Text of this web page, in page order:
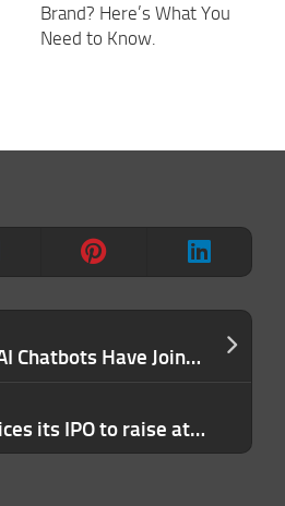
Roundtables: AI Chatbots Have Joined the Chat
CoreWeave prices its IPO to raise at least $2.2 billion. And now the games begin.
Brand? Here’s What You
Need to Know.